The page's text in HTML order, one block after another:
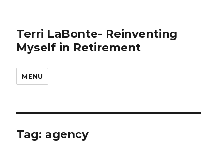
Terri LaBonte- Reinventing
Myself in Retirement
MENU
Tag: agency